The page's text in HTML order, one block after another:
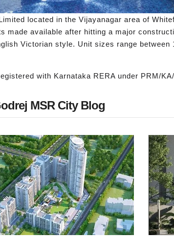
located in the Vijayanagar area of
made available after hitting a major
Victorian style. Unit sizes range
with Karnataka RERA under PRM/
MSR City Blog